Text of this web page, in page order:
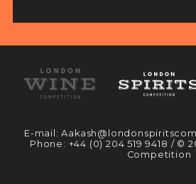
E-mail:
Phone: +44 (0) 204 519 9418 / ©
Competition